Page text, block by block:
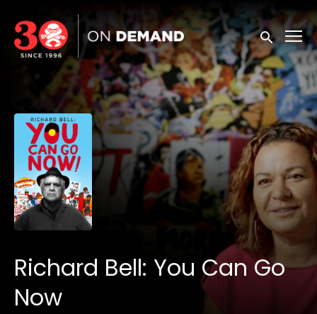
Accessibility Links
Submit
Richard Bell: You Can Go
Now